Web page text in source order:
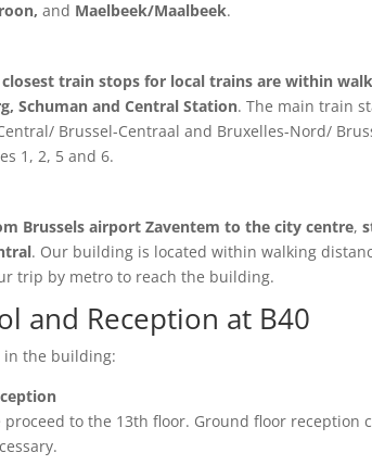
and Maelbeek/Maalbeek.
closest train stops for local trains are within
Schuman and Central Station. The main train
Brussel-Centraal and Bruxelles-Nord/
1, 2, 5 and 6.
Brussels airport Zaventem to the city centre,
. Our building is located within walking
trip by metro to reach the building.
and Reception at B40
in the building:
to the 13th floor. Ground floor reception